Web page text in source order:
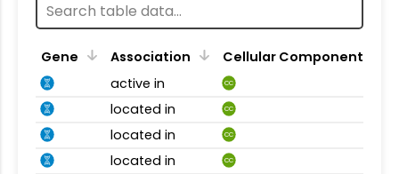
Gene Association
Cellular Component
active in
CC
located in CC
located in CC
located in CC